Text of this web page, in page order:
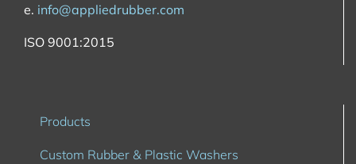
e. info@appliedrubber.com
ISO 9001:2015
Products
Custom Rubber & Plastic Washers